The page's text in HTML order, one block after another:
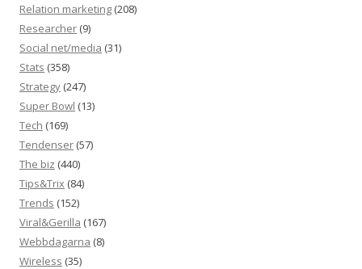
Relation marketing (208)
Researcher (9)
Social net/media (31)
Stats (358)
Strategy (247)
Super Bowl (13)
Tech (169)
Tendenser (57)
The biz (440)
Tips&Trix (84)
Trends (152)
Viral&Gerilla (167)
Webbdagarna (8)
Wireless (35)